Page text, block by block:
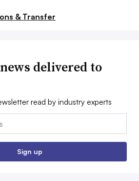
& Transfer
delivered to
read by industry experts
Sign up